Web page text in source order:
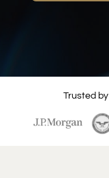
Trusted